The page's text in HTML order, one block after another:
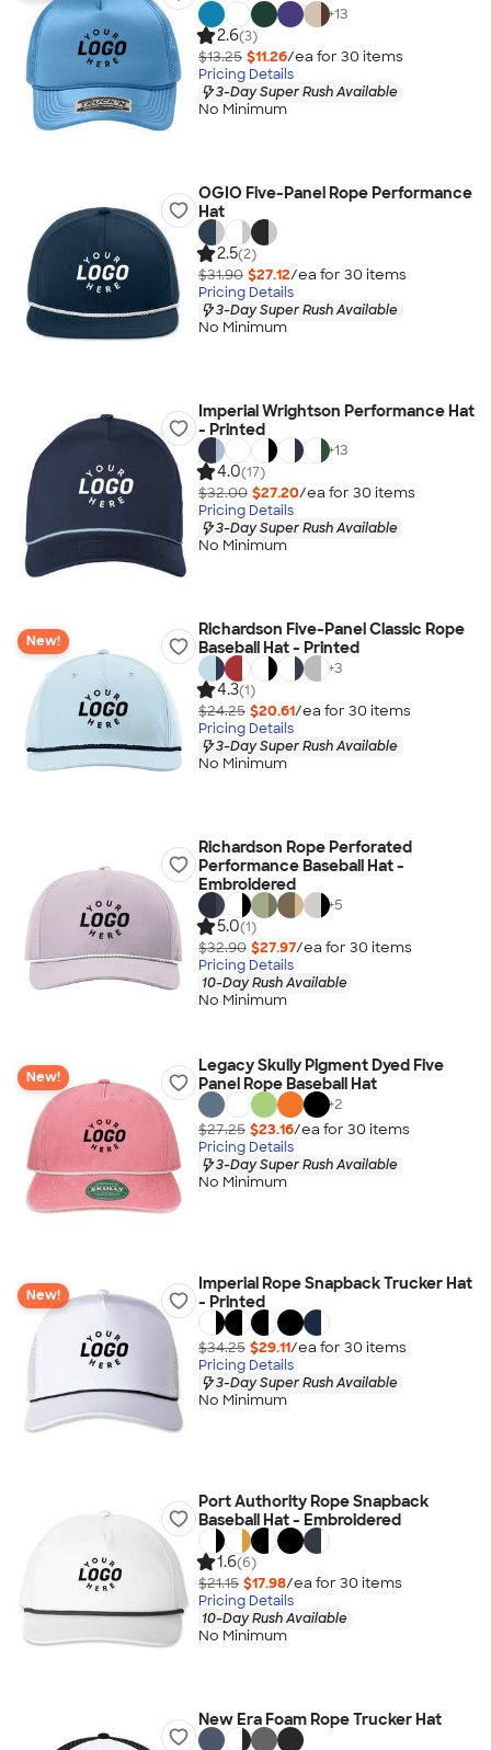
+13
2.6(3)
$13.25 $11.26/ea for 30 items
Pricing Details
3-Day Super Rush Available
No Minimum
OGIO Five-Panel Rope Performance
Hat
2.5(2)
$31.90 $27.12/ea for 30 items
Pricing Details
3-Day Super Rush Available
No Minimum
Imperial Wrightson Performance Hat
- Printed
+13
4.0(17)
$32.00 $27.20/ea for 30 items
Pricing Details
3-Day Super Rush Available
No Minimum
New!
Richardson Five-Panel Classic Rope
Baseball Hat - Printed
+3
4.3(1)
$24.25 $20.61/ea for 30 items
Pricing Details
3-Day Super Rush Available
No Minimum
Richardson Rope Perforated
Performance Baseball Hat -
Embroidered
+5
5.0(1)
$32.90 $27.97/ea for 30 items
Pricing Details
10-Day Rush Available
No Minimum
New!
Legacy Skully Pigment Dyed Five
Panel Rope Baseball Hat
+2
$27.25 $23.16/ea for 30 items
Pricing Details
3-Day Super Rush Available
No Minimum
New!
Imperial Rope Snapback Trucker Hat
- Printed
$34.25 $29.11/ea for 30 items
Pricing Details
3-Day Super Rush Available
No Minimum
Port Authority Rope Snapback
Baseball Hat - Embroidered
1.6(6)
$21.15 $17.98/ea for 30 items
Pricing Details
10-Day Rush Available
No Minimum
New Era Foam Rope Trucker Hat